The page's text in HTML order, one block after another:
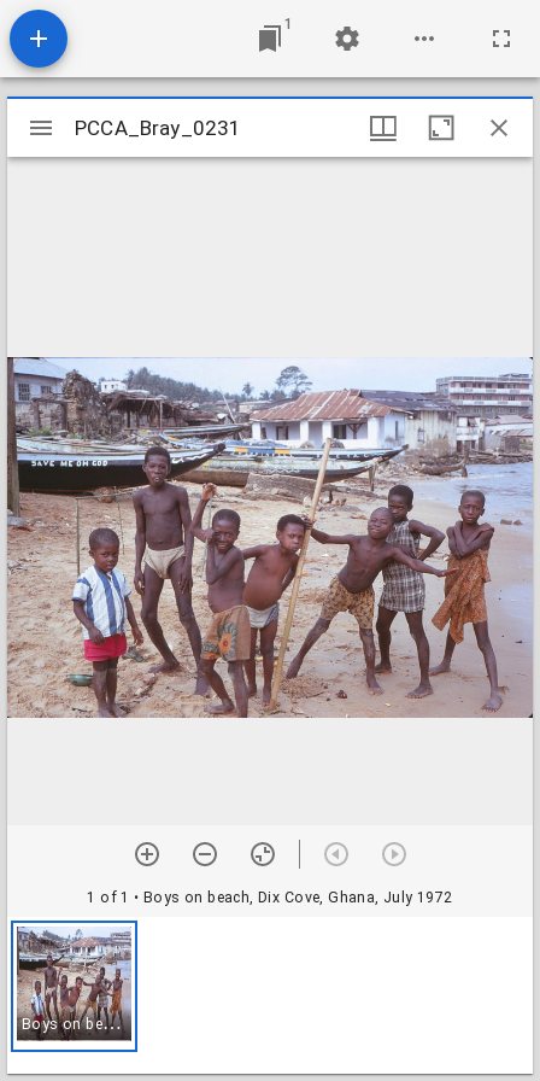
1
Mirador
viewer
PCCA_Bray_0231
1 of 1 • Boys on beach, Dix Cove, Ghana, July 1972
B
oys on beach, Dix Cove, Ghana, July 1972
PCCA_Bray_0231